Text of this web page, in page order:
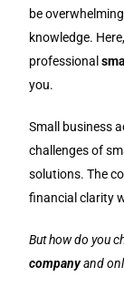
be
knowledge.
professional
you.
Small business
challenges of
solutions. The
financial clarity
But how do you
companyand